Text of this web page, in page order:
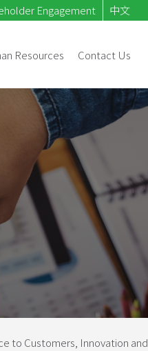
Engagement 中文
Resources Contact Us
to Customers, Innovation and